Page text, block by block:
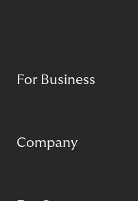
For Business
Company